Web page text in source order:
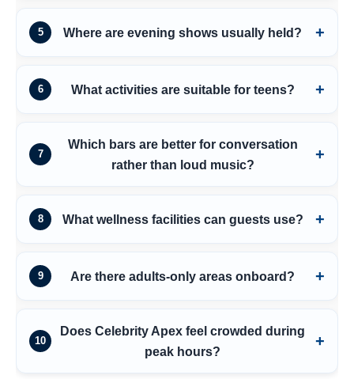
5 Where are evening shows usually held?
6 What activities are suitable for teens?
7
Which bars are better for conversation
rather than loud music?
8 What wellness facilities can guests use?
9 Are there adults-only areas onboard?
10
Does Celebrity Apex feel crowded during
peak hours?